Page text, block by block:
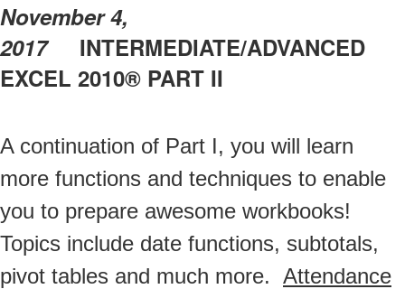
November 4,
2017
INTERMEDIATE/ADVANCED
EXCEL 2010® PART II
A continuation of Part I, you will learn
more functions and techniques to enable
you to prepare awesome workbooks!
Topics include date functions, subtotals,
pivot tables and much more. Attendance